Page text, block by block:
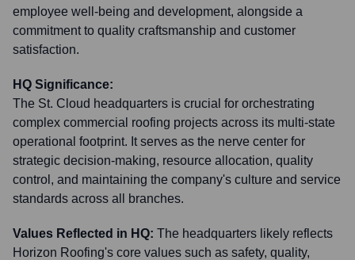
employee well-being and development, alongside a
commitment to quality craftsmanship and customer
satisfaction.
HQ Significance:
The St. Cloud headquarters is crucial for orchestrating
complex commercial roofing projects across its multi-state
operational footprint. It serves as the nerve center for
strategic decision-making, resource allocation, quality
control, and maintaining the company's culture and service
standards across all branches.
Values Reflected in HQ: The headquarters likely reflects
Horizon Roofing's core values such as safety, quality,